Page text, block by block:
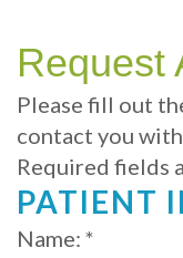
Portland
Dentist
Dentistry
Dental
exams
and
Professional
Health
Test
Tooth
Implant
Single
Tooth
Implant
Online
Patient
Registration
Dental
Emergency
Request
Please fill out
contact you
Required fields
PATIENT
Name: *